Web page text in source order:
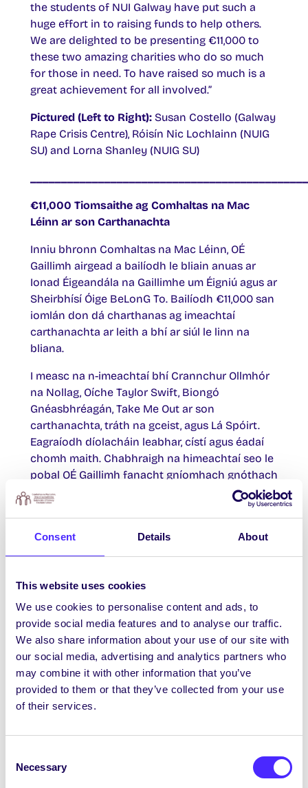
Consent Details About
This website uses cookies
We use cookies to personalise content and ads, to
provide social media features and to analyse our traffic.
We also share information about your use of our site with
our social media, advertising and analytics partners who
may combine it with other information that you’ve
provided to them or that they’ve collected from your use
of their services.
Selection
Necessary
the students of NUI Galway have put such a
huge effort in to raising funds to help others.
We are delighted to be presenting €11,000 to
these two amazing charities who do so much
for those in need. To have raised so much is a
great achievement for all involved.”
Pictured (Left to Right): Susan Costello (Galway
Rape Crisis Centre), Róisín Nic Lochlainn (NUIG
SU) and Lorna Shanley (NUIG SU)
€11,000 Tiomsaithe ag Comhaltas na Mac
Léinn ar son Carthanachta
Inniu bhronn Comhaltas na Mac Léinn, OÉ
Gaillimh airgead a bailíodh le bliain anuas ar
Ionad Éigeandála na Gaillimhe um Éigniú agus ar
Sheirbhísí Óige BeLonG To. Bailíodh €11,000 san
iomlán don dá charthanas ag imeachtaí
carthanachta ar leith a bhí ar siúl le linn na
bliana.
I measc na n-imeachtaí bhí Crannchur Ollmhór
na Nollag, Oíche Taylor Swift, Biongó
Gnéasbhréagán, Take Me Out ar son
carthanachta, tráth na gceist, agus Lá Spóirt.
Eagraíodh díolacháin leabhar, cístí agus éadaí
chomh maith. Chabhraigh na himeachtaí seo le
pobal OÉ Gaillimh fanacht gníomhach gnóthach
agus airgead a bhailiú ar son dhá chúis mhaithe
ag an am céanna.
Bhí an méid seo le rá ag Uachtarán
mbliana agus chabhraigh siad ar fad linn cur le
chéile ar an gcampas. Tá traidisiún na
carthanachta go smior i mic léinn OÉ Gaillimh
agus tá gaisce déanta acu arís i mbliana.”
Dúirt Clodagh McGivern, Leasuachtarán de
chuid an Chomhaltais/an tOifigeach
Oideachais:“Cé gur bliain acadúil strusmhar a
bhí ann, is iontach an rud é go ndearna mic
iontacha seo a thugann cúnamh nach beag do